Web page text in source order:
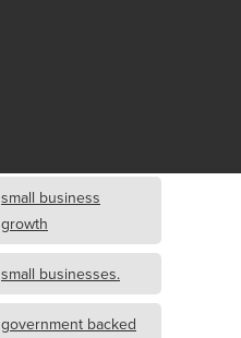
small business
growth
small businesses.
government backed